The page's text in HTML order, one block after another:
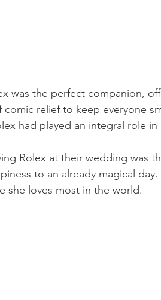
was the perfect companion,
relief to keep everyone
had played an integral role
Rolex at their wedding was
to an already magical
she loves most in the world.